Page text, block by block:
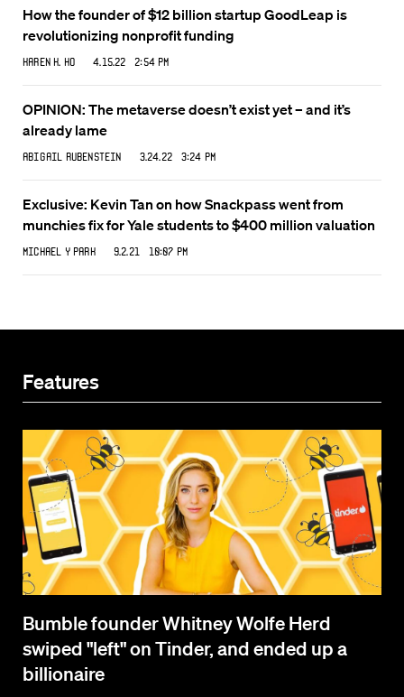
How the founder of $12 billion startup GoodLeap is
revolutionizing nonprofit funding
Karen K. Ho 4.15.22 2:54 PM
OPINION: The metaverse doesn’t exist yet – and it’s
already lame
Abigail Rubenstein 3.24.22 3:24 PM
Exclusive: Kevin Tan on how Snackpass went from
munchies fix for Yale students to $400 million valuation
Michael Y Park 9.2.21 10:07 PM
Features
Bumble founder Whitney Wolfe Herd
swiped "left" on Tinder, and ended up a
billionaire